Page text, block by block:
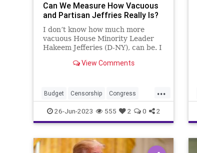
Can We Measure How Vacuous
and Partisan Jeffries Really Is?
I don’t know how much more
vacuous House Minority Leader
Hakeem Jefferies (D-NY), can be. I
substanceless mouthpiece he can
reversed Biden’s credit scor
View Comments
...
Budget Censorship Congress
Culture Democrats Economy
Election FreeSpeech Freedom
Government HakeemJeffries
26-Jun-2023 555 2 0 2